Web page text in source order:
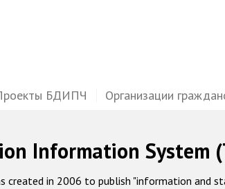
БДИПЧ Организации
Information System
created in 2006 to publish "information and